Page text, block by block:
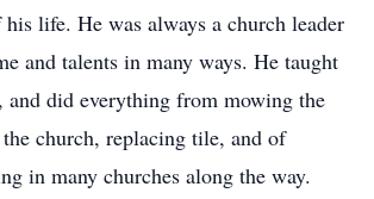
life. He was always a church leader
and talents in many ways. He taught
and did everything from mowing the
church, replacing tile, and of
in many churches along the way.